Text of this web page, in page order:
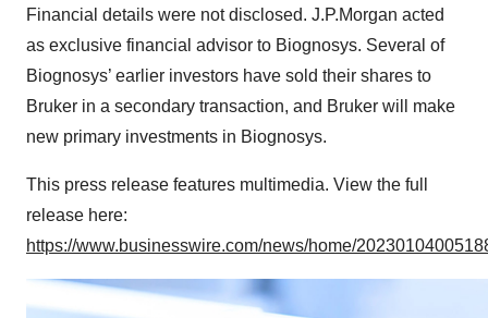
Financial details were not disclosed. J.P.Morgan acted
as exclusive financial advisor to Biognosys. Several of
Biognosys’ earlier investors have sold their shares to
Bruker in a secondary transaction, and Bruker will make
new primary investments in Biognosys.
This press release features multimedia. View the full
release here:
https://www.businesswire.com/news/home/